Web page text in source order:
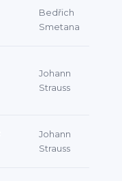
Bedřich
Smetana
Johann
Strauss
Johann
Strauss